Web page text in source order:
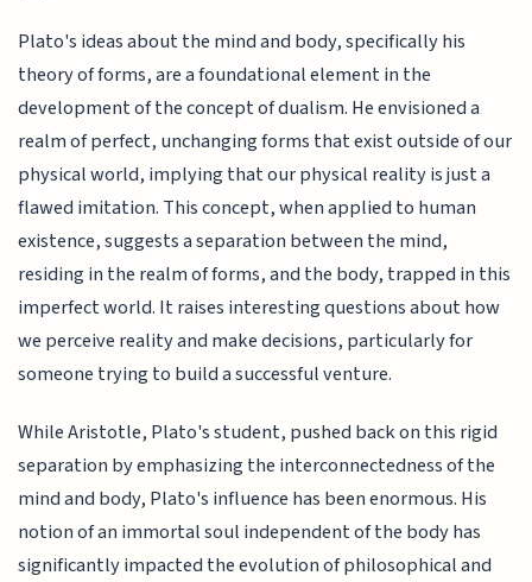
Plato's ideas about the mind and body, specifically his
theory of forms, are a foundational element in the
development of the concept of dualism. He envisioned a
realm of perfect, unchanging forms that exist outside of our
physical world, implying that our physical reality is just a
flawed imitation. This concept, when applied to human
existence, suggests a separation between the mind,
residing in the realm of forms, and the body, trapped in this
imperfect world. It raises interesting questions about how
we perceive reality and make decisions, particularly for
someone trying to build a successful venture.
While Aristotle, Plato's student, pushed back on this rigid
separation by emphasizing the interconnectedness of the
mind and body, Plato's influence has been enormous. His
notion of an immortal soul independent of the body has
significantly impacted the evolution of philosophical and